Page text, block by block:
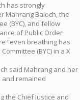
has strongly
Mahrang Baloch, the
(BYC), and fellow
of Public Order
“even breathing has
(BYC) in a X
said Mahrang and her
and remained
the Chief Justice and